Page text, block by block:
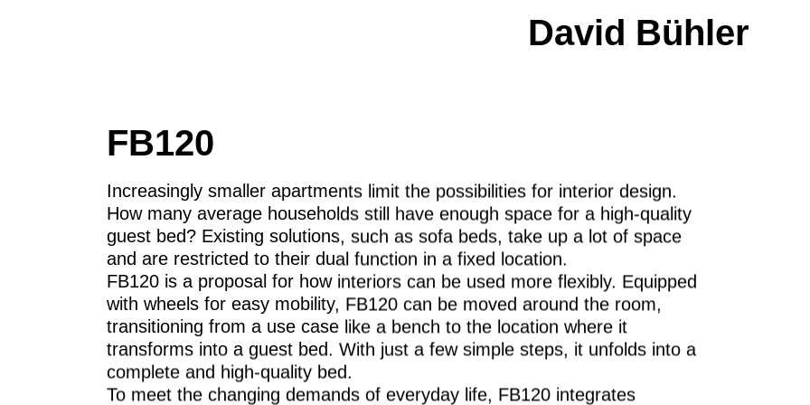
David Bühler
FB120
Increasingly smaller apartments limit the possibilities for interior design.
How many average households still have enough space for a high-quality
guest bed? Existing solutions, such as sofa beds, take up a lot of space
and are restricted to their dual function in a fixed location.
FB120 is a proposal for how interiors can be used more flexibly. Equipped
with wheels for easy mobility, FB120 can be moved around the room,
transitioning from a use case like a bench to the location where it
transforms into a guest bed. With just a few simple steps, it unfolds into a
complete and high-quality bed.
To meet the changing demands of everyday life, FB120 integrates